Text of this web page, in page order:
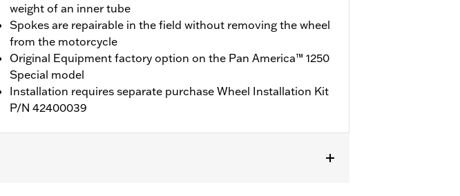
weight of an inner tube
Spokes are repairable in the field without removing the wheel
from the motorcycle
Original Equipment factory option on the Pan America™ 1250
Special model
Installation requires separate purchase Wheel Installation Kit
P/N 42400039